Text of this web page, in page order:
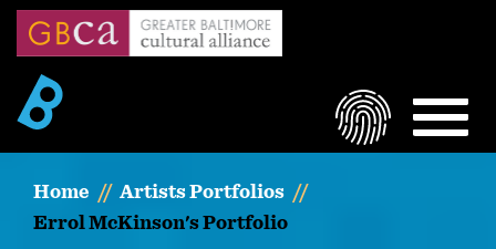
Skip
content
LOGIN
Home
Artists Portfolios
Errol McKinson's Portfolio